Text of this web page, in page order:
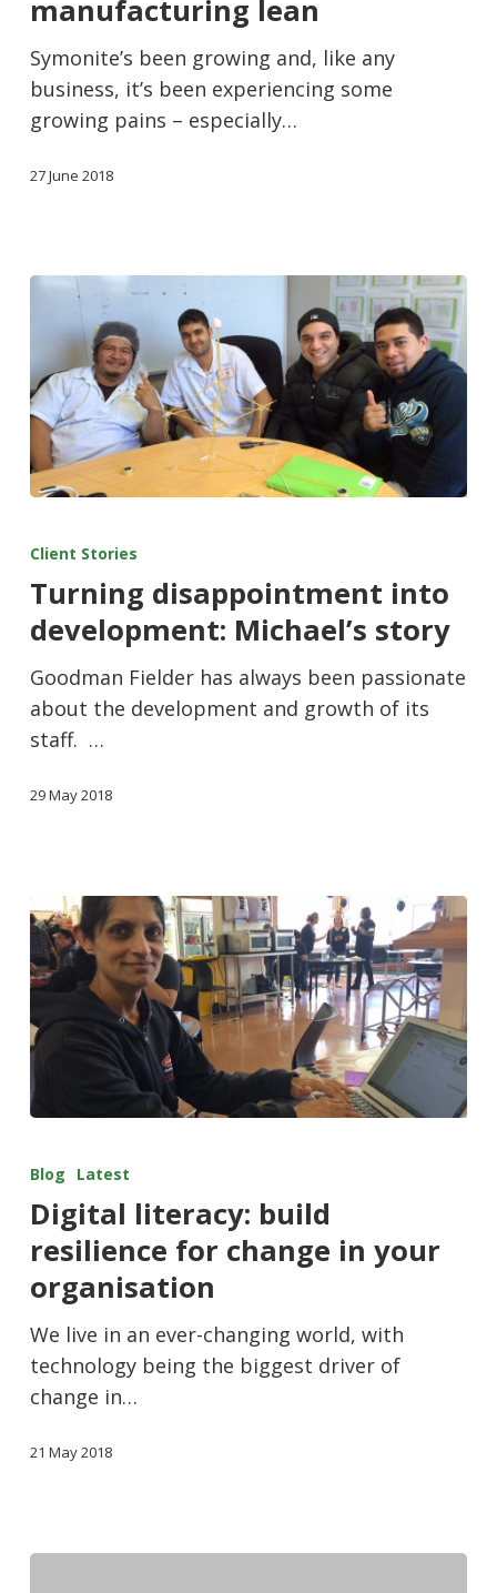
manufacturing lean
Symonite’s been growing and, like any
business, it’s been experiencing some
growing pains – especially…
27 June 2018
Client Stories
Turning disappointment into
development: Michael’s story
Goodman Fielder has always been passionate
about the development and growth of its
staff. …
29 May 2018
Blog Latest
Digital literacy: build
resilience for change in your
organisation
We live in an ever-changing world, with
technology being the biggest driver of
change in…
21 May 2018